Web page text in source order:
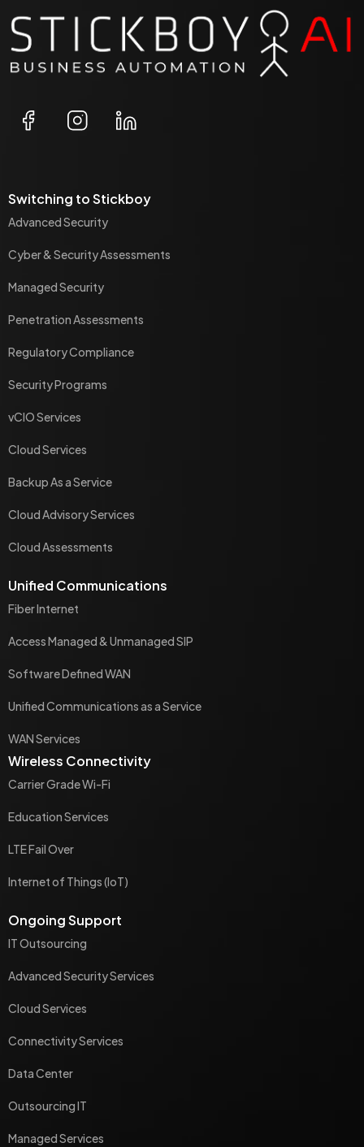
Switching to Stickboy
Advanced Security
Cyber & Security Assessments
Managed Security
Penetration Assessments
Regulatory Compliance
Security Programs
vCIO Services
Cloud Services
Backup As a Service
Cloud Advisory Services
Cloud Assessments
Unified Communications
Fiber Internet
Access Managed & Unmanaged SIP
Software Defined WAN
Unified Communications as a Service
WAN Services
Wireless Connectivity
Carrier Grade Wi-Fi
Education Services
LTE Fail Over
Internet of Things (IoT)
Ongoing Support
IT Outsourcing
Advanced Security Services
Cloud Services
Connectivity Services
Data Center
Outsourcing IT
Managed Services